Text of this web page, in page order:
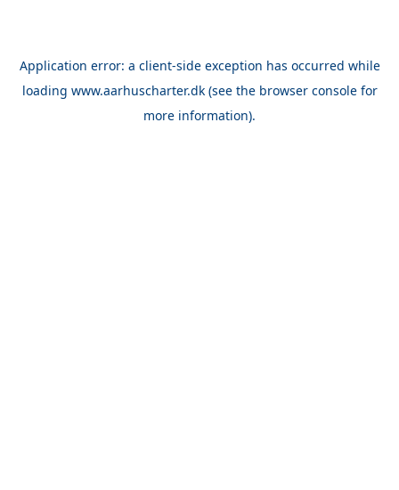
Application error: a client-side exception has occurred while
loading www.aarhuscharter.dk(see the browser consolefor
more information).